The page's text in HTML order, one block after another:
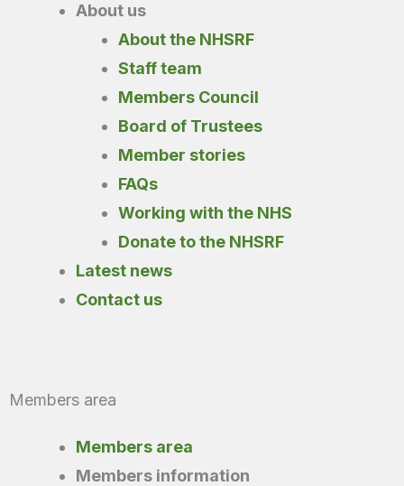
About us
About the NHSRF
Staff team
Members Council
Board of Trustees
Member stories
FAQs
Working with the NHS
Donate to the NHSRF
Latest news
Contact us
Members area
Members area
Members information